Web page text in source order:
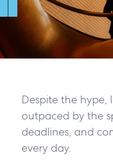
Despite the hype,
outpaced by the
deadlines, and
every day.